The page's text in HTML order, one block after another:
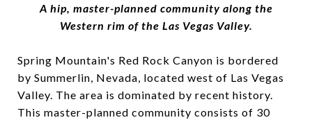
A hip, master-planned community along the
Western rim of the Las Vegas Valley.
Spring Mountain's Red Rock Canyon is bordered
by Summerlin, Nevada, located west of Las Vegas
Valley. The area is dominated by recent history.
This master-planned community consists of 30